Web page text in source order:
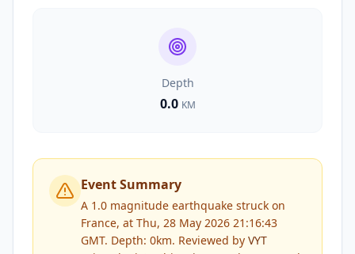
Depth
0.0 KM
Event Summary
A 1.0 magnitude earthquake struck on
France, at Thu, 28 May 2026 21:16:43
GMT. Depth: 0km. Reviewed by VYT